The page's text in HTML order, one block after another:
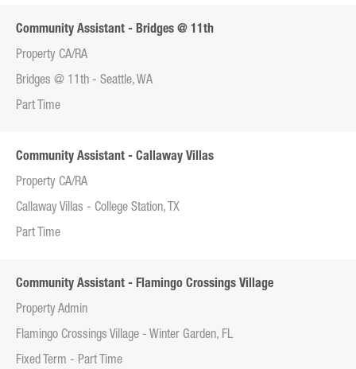
Community Assistant - Bridges @ 11th
Property CA/RA
Bridges @ 11th - Seattle, WA
Part Time
Community Assistant - Callaway Villas
Property CA/RA
Callaway Villas - College Station, TX
Part Time
Community Assistant - Flamingo Crossings Village
Property Admin
Flamingo Crossings Village - Winter Garden, FL
Fixed Term - Part Time